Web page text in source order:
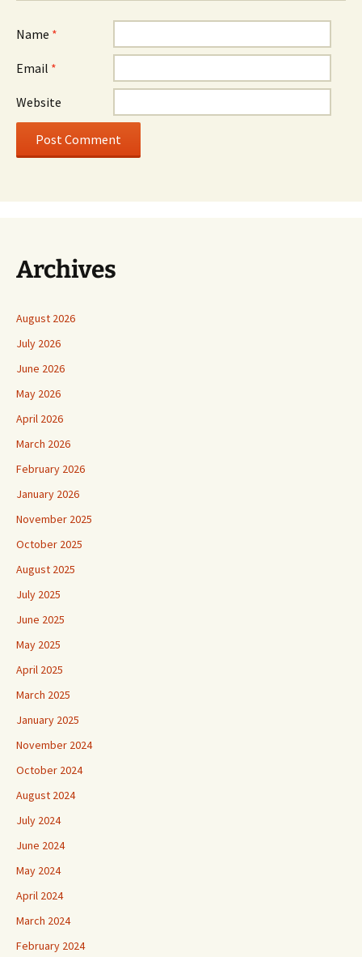
Name *
Email *
Website
Archives
August 2026
July 2026
June 2026
May 2026
April 2026
March 2026
February 2026
January 2026
November 2025
October 2025
August 2025
July 2025
June 2025
May 2025
April 2025
March 2025
January 2025
November 2024
October 2024
August 2024
July 2024
June 2024
May 2024
April 2024
March 2024
February 2024